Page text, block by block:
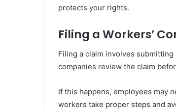
protects your rights.
Filing a Workers’
Filing a claim involves
companies review the claim
If this happens, employees may
workers take proper steps and